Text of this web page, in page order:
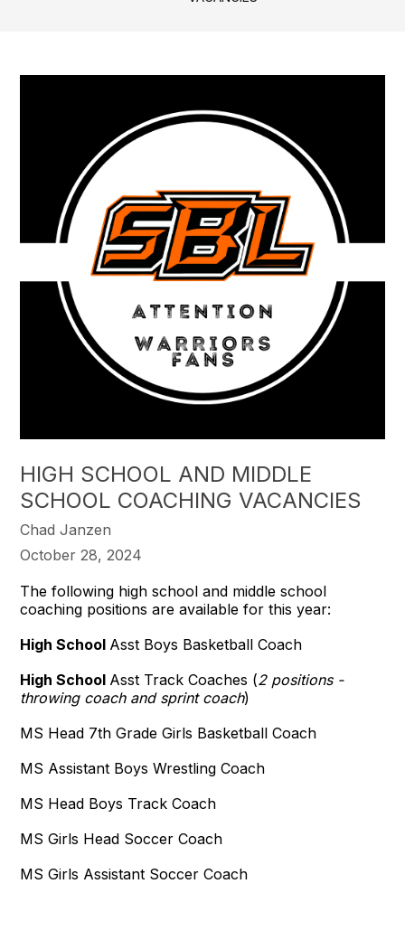
HIGH SCHOOL AND MIDDLE
SCHOOL COACHING VACANCIES
Chad Janzen
October 28, 2024
The following high school and middle school
coaching positions are available for this year:
High School Asst Boys Basketball Coach
High School Asst Track Coaches (2 positions -
throwing coach and sprint coach)
MS Head 7th Grade Girls Basketball Coach
MS Assistant Boys Wrestling Coach
MS Head Boys Track Coach
MS Girls Head Soccer Coach
MS Girls Assistant Soccer Coach